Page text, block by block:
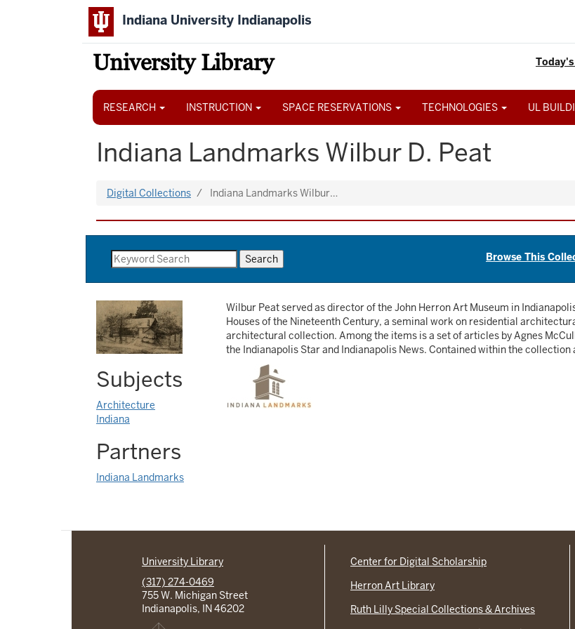
Indiana University Indianapolis
University Library
Main
RESEARCH INSTRUCTION SPACE RESERVATIONS TECHNOLOGIES UL
Indiana Landmarks Wilbur D. Peat
Digital Collections Indiana Landmarks Wilbur…
Browse This
Subjects
Architecture
Indiana
Partners
Indiana Landmarks
Wilbur Peat served as director of the John Herron Art Museum in
Houses of the Nineteenth Century, a seminal work on residential
architectural collection. Among the items is a set of articles by Agnes
the Indianapolis Star and Indianapolis News. Contained within the collection
University Library
(317) 274-0469
755 W. Michigan Street
Indianapolis, IN 46202
Center for Digital Scholarship
Herron Art Library
Ruth Lilly Special Collections & Archives